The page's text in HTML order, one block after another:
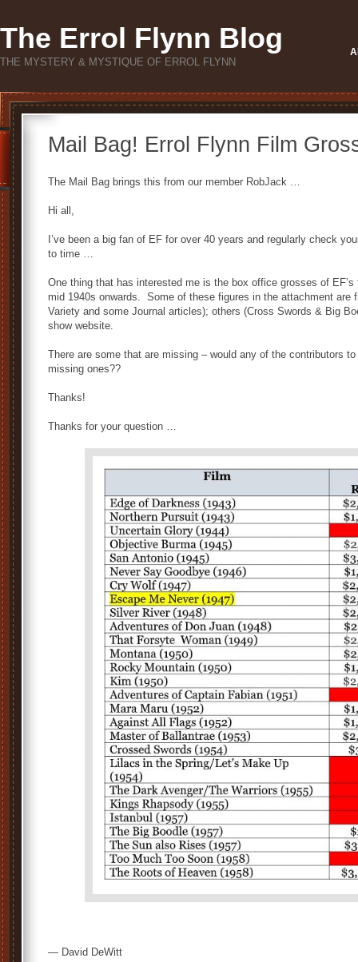
The Errol Flynn Blog
THE MYSTERY & MYSTIQUE OF ERROL FLYNN
Mail Bag! Errol Flynn Film
The Mail Bag brings this from our member RobJack …
Hi all,
I’ve been a big fan of EF for over 40 years and regularly check
to time …
One thing that has interested me is the box office grosses of
mid 1940s onwards. Some of these figures in the attachment are
Variety and some Journal articles); others (Cross Swords & Big
show website.
There are some that are missing – would any of the contributors
missing ones??
Thanks!
Thanks for your question …
— David DeWitt